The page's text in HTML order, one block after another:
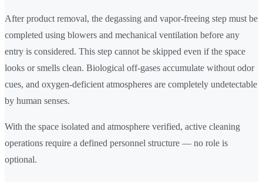
After product removal, the degassing and vapor-freeing step must be
completed using blowers and mechanical ventilation before any
entry is considered. This step cannot be skipped even if the space
looks or smells clean. Biological off-gases accumulate without odor
cues, and oxygen-deficient atmospheres are completely undetectable
by human senses.
With the space isolated and atmosphere verified, active cleaning
operations require a defined personnel structure — no role is
optional.